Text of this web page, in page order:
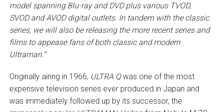
model spanning Blu-ray and DVD plus various TVOD,
SVOD and AVOD digital outlets. In tandem with the classic
series, we will also be releasing the more recent series and
films to appease fans of both classic and modern
Ultraman.”
Originally airing in 1966, ULTRA Qwas one of the most
expensive television series ever produced in Japan and
was immediately followed up by its successor, the